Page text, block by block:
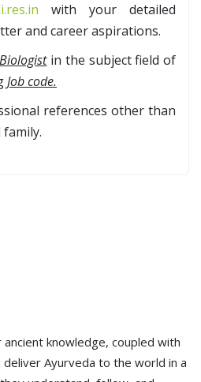
with your detailed
and career aspirations.
in the subject field of
Job code.
references other than
knowledge, coupled with
Ayurveda to the world in a